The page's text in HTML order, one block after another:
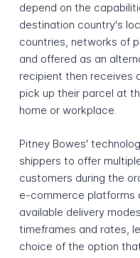
depend on the
destination country's
countries, networks of
and offered as an
recipient then receives
pick up their parcel at
home or workplace.
Pitney Bowes'
shippers to offer
customers during the
e-commerce platforms
available delivery
timeframes and rates,
choice of the option